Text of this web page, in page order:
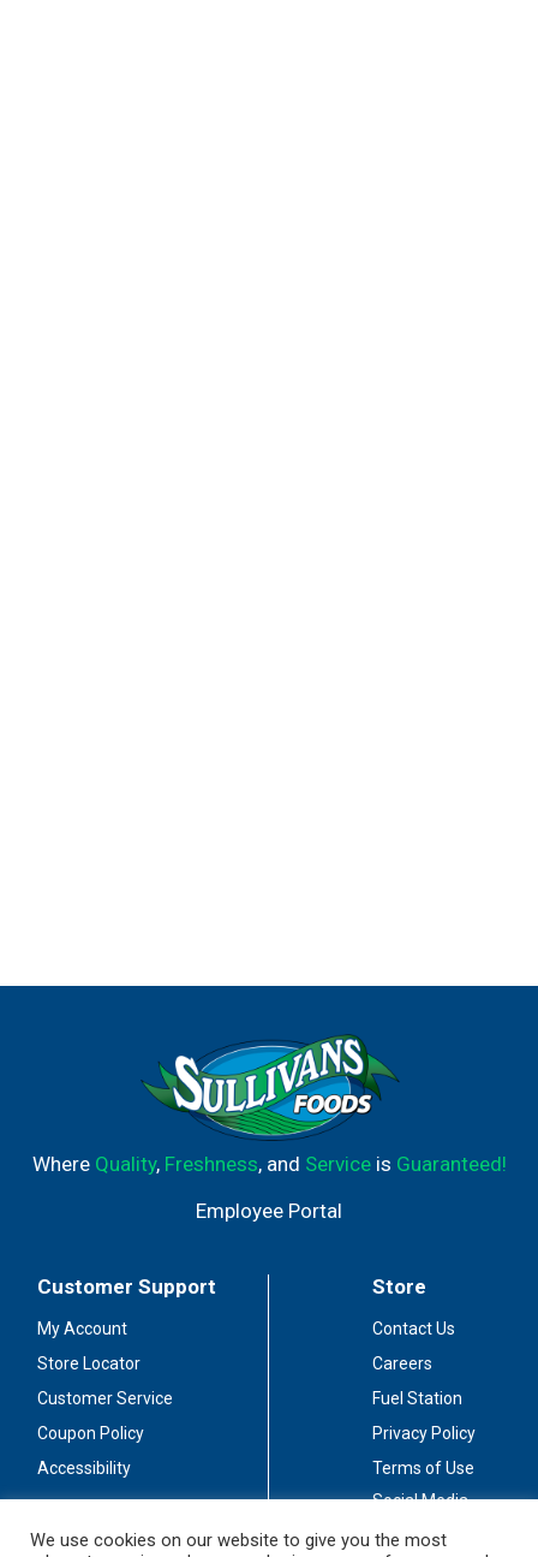
Where Quality, Freshness, and Serviceis Guaranteed!
Employee Portal
Customer Support
My Account
Store Locator
Customer Service
Coupon Policy
Accessibility
Store
Contact Us
Careers
Fuel Station
Privacy Policy
Terms of Use
Social Media
We use cookies on our website to give you the most